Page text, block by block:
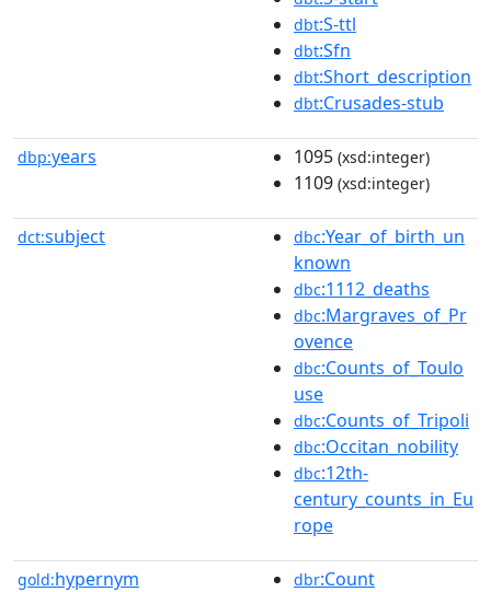
dbt:S-ttl
dbt:Sfn
dbt:Short_description
dbt:Crusades-stub
dbp:years 1095 (xsd:integer)
1109 (xsd:integer)
dct:subject dbc:Year_of_birth_un
known
dbc:1112_deaths
dbc:Margraves_of_Pr
ovence
dbc:Counts_of_Toulo
use
dbc:Counts_of_Tripoli
dbc:Occitan_nobility
dbc:12th-
century_counts_in_Eu
rope
gold:hypernym dbr:Count